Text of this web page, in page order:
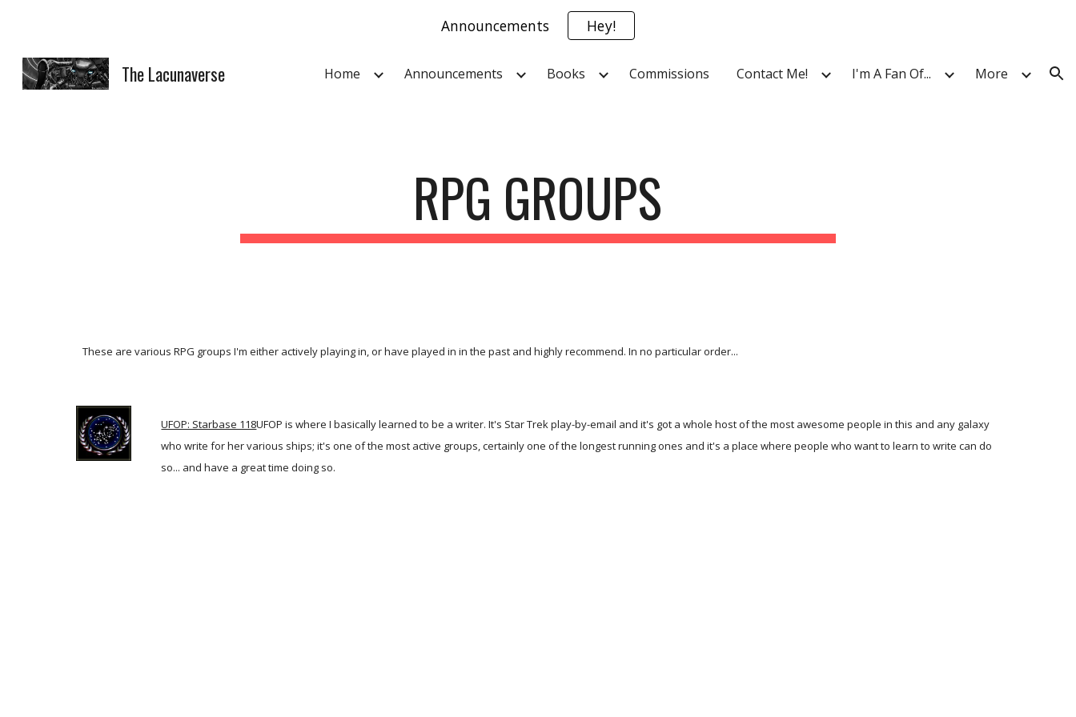
Skip to main contentAnnouncements Hey!
The Lacunaverse Home Announcements Books Commissions Contact Me! I'm A Fan Of... More
RPG GROUPS
These are various RPG groups I'm either actively playing in, or have played in in the past and highly recommend. In no particular order...
UFOP: Starbase 118UFOP is where I basically learned to be a writer. It's Star Trek play-by-email and it's got a whole host of the most awesome people in this and any galaxy
who write for her various ships; it's one of the most active groups, certainly one of the longest running ones and it's a place where people who want to learn to write can do
so... and have a great time doing so.